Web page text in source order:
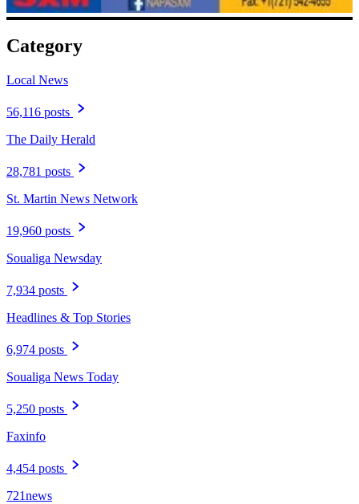
Category
Local News
56,116 posts
The Daily Herald
28,781 posts
St. Martin News Network
19,960 posts
Soualiga Newsday
7,934 posts
Headlines & Top Stories
6,974 posts
Soualiga News Today
5,250 posts
Faxinfo
4,454 posts
721news